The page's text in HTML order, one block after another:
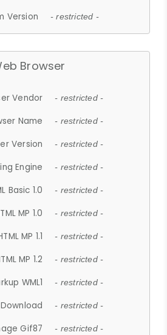
Version - restricted -
Browser
Vendor - restricted -
Name - restricted -
Version - restricted -
Engine - restricted -
Basic 1.0 - restricted -
MP 1.0 - restricted -
MP 1.1 - restricted -
MP 1.2 - restricted -
WML1 - restricted -
- restricted -
Gif87 - restricted -